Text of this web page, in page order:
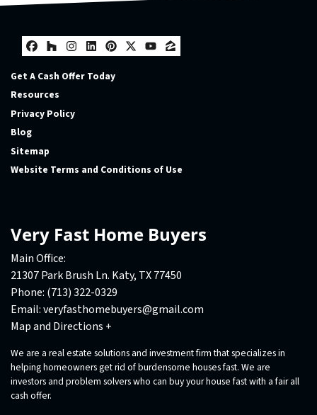
Facebook
Houzz
Instagram
LinkedIn
Pinterest
Twitter
YouTube
Zillow
Get A Cash Offer Today
Resources
Privacy Policy
Blog
Sitemap
Website Terms and Conditions of Use
Very Fast Home Buyers
Main Office:
21307 Park Brush Ln. Katy, TX 77450
Phone: (713) 322-0329
Email:veryfasthomebuyers@gmail.com
Map and Directions +
We are a real estate solutions and investment firm that specializes in
helping homeowners get rid of burdensome houses fast. We are
investors and problem solvers who can buy your house fast with a fair all
cash offer.